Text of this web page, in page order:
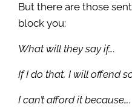
But there are those
block you:
What will they say if….
If I do that, I will offend
I can’t afford it because….